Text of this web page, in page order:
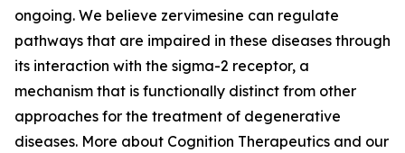
ongoing. We believe zervimesine can regulate
pathways that are impaired in these diseases through
its interaction with the sigma-2 receptor, a
mechanism that is functionally distinct from other
approaches for the treatment of degenerative
diseases. More about Cognition Therapeutics and our